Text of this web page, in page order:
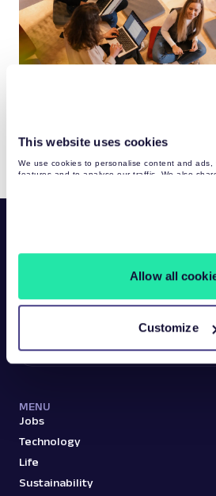
This website uses cookies
We use cookies to personalise content and ads,
features and to analyse our traffic. We also
Allow all
Customize
27001:2022
MENU
Jobs
Technology
Life
Sustainability